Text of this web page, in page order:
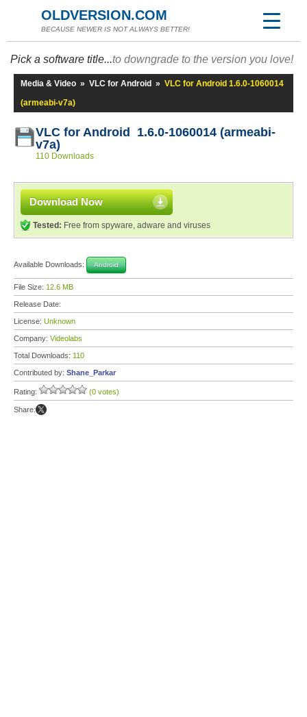
OLDVERSION.COM
BECAUSE NEWER IS NOT ALWAYS BETTER!
Pick a software title...to downgrade to the version you love!
Media & Video » VLC for Android » VLC for Android 1.6.0-1060014
(armeabi-v7a)
VLC for Android 1.6.0-1060014 (armeabi-
v7a)
110 Downloads
Download Now
Tested: Free from spyware, adware and viruses
Available Downloads: Android
File Size: 12.6 MB
Release Date:
License: Unknown
Company: Videolabs
Total Downloads: 110
Contributed by: Shane_Parkar
Rating: (0 votes)
Share: